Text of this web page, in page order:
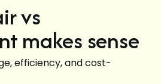
vs
makes sense
efficiency, and cost-